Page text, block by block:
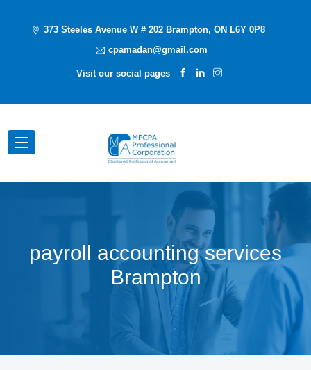
373 Steeles Avenue W # 202 Brampton, ON L6Y 0P8
cpamadan@gmail.com
Visit our social pages
payroll accounting services
Brampton